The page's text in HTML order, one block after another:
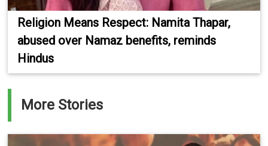
Religion Means Respect: Namita Thapar,
abused over Namaz benefits, reminds
Hindus
More Stories